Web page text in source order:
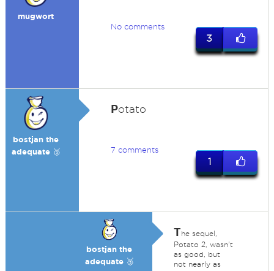
mugwort
No comments
3
bostjan the
adequate 🥉
Potato
7 comments
1
bostjan the
adequate 🥉
The sequel,
Potato 2, wasn't
as good, but
not nearly as